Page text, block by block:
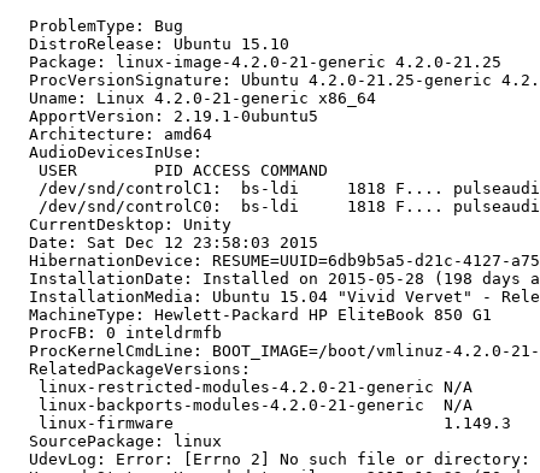
  ProblemType: Bug
  DistroRelease: Ubuntu 15.10
  Package: linux-image-4.2.0-21-generic 4.2.0-21.25
ProcVersionSignature: Ubuntu 4.2.0-21.25-generic
  Uname: Linux 4.2.0-21-generic x86_64
  ApportVersion: 2.19.1-0ubuntu5
  Architecture: amd64
  AudioDevicesInUse:
   USER        PID ACCESS COMMAND
/dev/snd/controlC1:  bs-ldi     1818 F....
/dev/snd/controlC0:  bs-ldi     1818 F....
  CurrentDesktop: Unity
  Date: Sat Dec 12 23:58:03 2015
HibernationDevice: RESUME=UUID=6db9b5a5-d21c-4127-
InstallationDate: Installed on 2015-05-28 (198 days
InstallationMedia: Ubuntu 15.04 "Vivid Vervet" -
  MachineType: Hewlett-Packard HP EliteBook 850 G1
  ProcFB: 0 inteldrmfb
ProcKernelCmdLine: BOOT_IMAGE=/boot/vmlinuz-4.2.0-
  RelatedPackageVersions:
   linux-restricted-modules-4.2.0-21-generic N/A
   linux-backports-modules-4.2.0-21-generic  N/A
   linux-firmware                            1.149.3
  SourcePackage: linux
UdevLog: Error: [Errno 2] No such file or directory: